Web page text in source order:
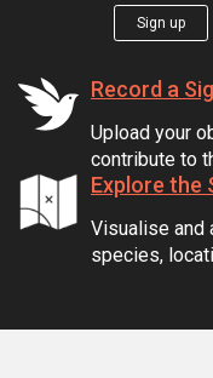
Sign up
Record a
Upload your
contribute to
Explore the
Visualise and
species,